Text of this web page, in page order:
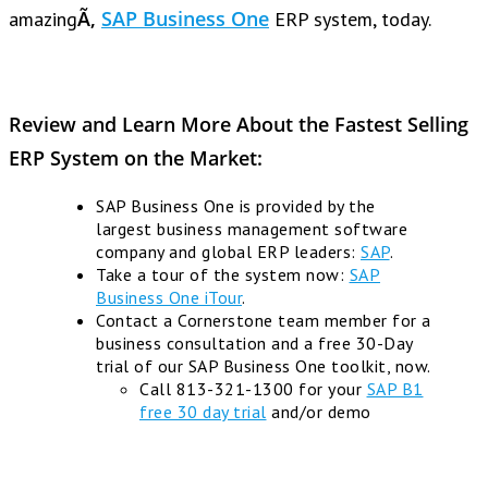
amazingÃ‚ SAP Business One ERP system, today.
Review and Learn More About the Fastest Selling
ERP System on the Market:
SAP Business One is provided by the
largest business management software
company and global ERP leaders: SAP.
Take a tour of the system now: SAP
Business One iTour.
Contact a Cornerstone team member for a
business consultation and a free 30-Day
trial of our SAP Business One toolkit, now.
Call 813-321-1300 for your SAP B1
free 30 day trial and/or demo